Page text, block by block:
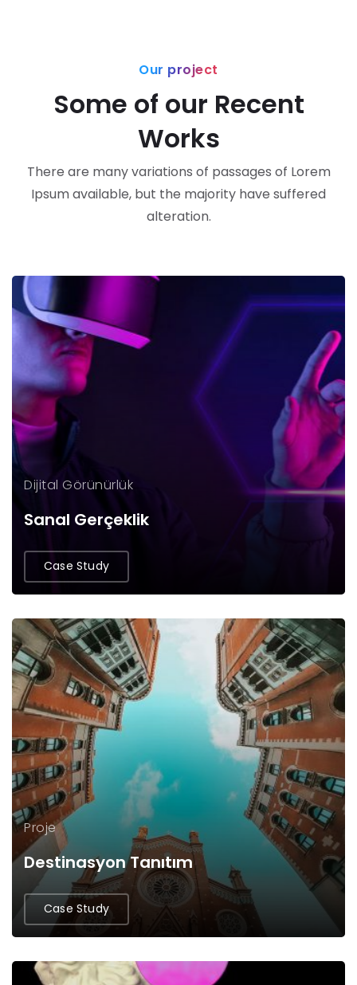
Our project
Some of our Recent
Works
There are many variations of passages of Lorem
Ipsum available, but the majority have suffered
alteration.
Dijital Görünürlük
Sanal Gerçeklik
Case Study
Proje
Destinasyon Tanıtım
Case Study